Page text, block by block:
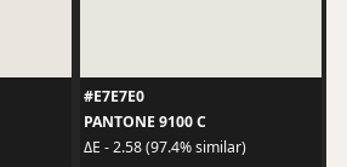
#E7E7E0
PANTONE 9100 C
ΔE - 2.58 (97.4% similar)